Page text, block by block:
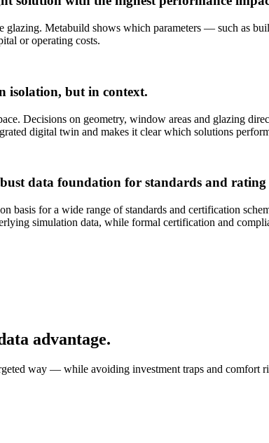
glazing. Metabuild shows which parameters — such as
or operating costs.
isolation, but in context.
Decisions on geometry, window areas and glazing
digital twin and makes it clear which solutions
data foundation for standards and rating
basis for a wide range of standards and certification
simulation data, while formal certification and
advantage.
way — while avoiding investment traps and comfort